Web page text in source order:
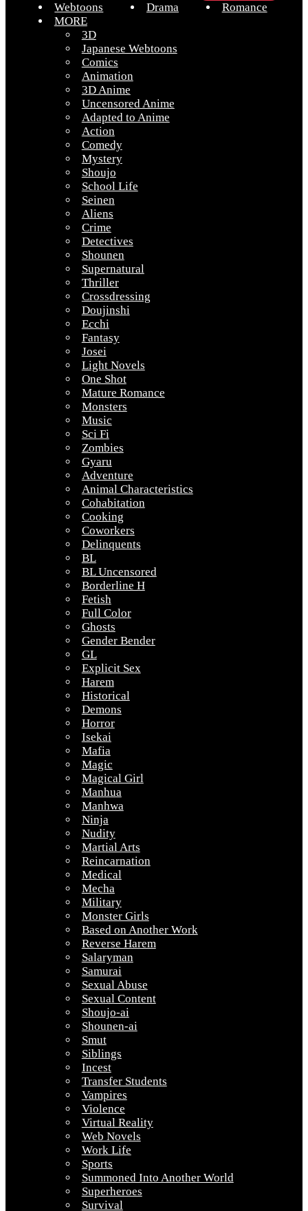
Webtoons Drama
Romance
MORE
3D
Japanese Webtoons
Comics
Animation
3D Anime
Uncensored Anime
Adapted to Anime
Action
Comedy
Mystery
Shoujo
School Life
Seinen
Aliens
Crime
Detectives
Shounen
Supernatural
Thriller
Crossdressing
Doujinshi
Ecchi
Fantasy
Josei
Light Novels
One Shot
Mature Romance
Monsters
Music
Sci Fi
Zombies
Gyaru
Adventure
Animal Characteristics
Cohabitation
Cooking
Coworkers
Delinquents
BL
BL Uncensored
Borderline H
Fetish
Full Color
Ghosts
Gender Bender
GL
Explicit Sex
Harem
Historical
Demons
Horror
Isekai
Mafia
Magic
Magical Girl
Manhua
Manhwa
Ninja
Nudity
Martial Arts
Reincarnation
Medical
Mecha
Military
Monster Girls
Based on Another Work
Reverse Harem
Salaryman
Samurai
Sexual Abuse
Sexual Content
Shoujo-ai
Shounen-ai
Smut
Siblings
Incest
Transfer Students
Vampires
Violence
Virtual Reality
Web Novels
Work Life
Sports
Summoned Into Another World
Superheroes
Survival